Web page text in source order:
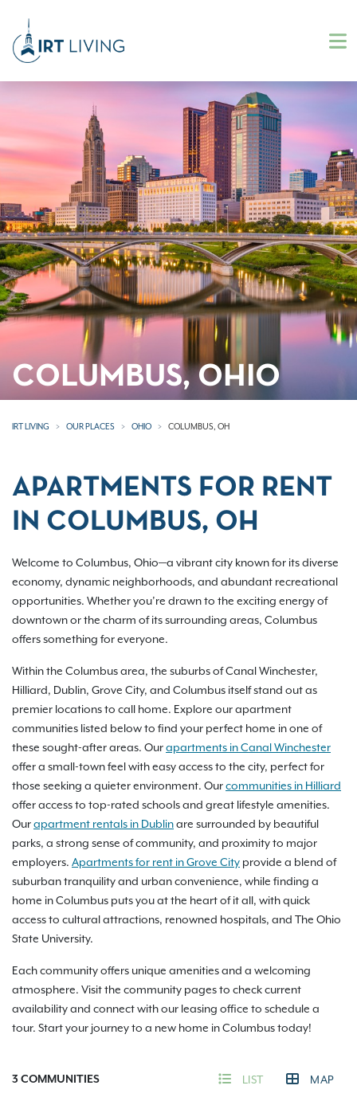
COLUMBUS, OHIO
IRT LIVING OUR PLACES OHIO COLUMBUS, OH
APARTMENTS FOR RENT
IN COLUMBUS, OH
Welcome to Columbus, Ohio—a vibrant city known for its diverse
economy, dynamic neighborhoods, and abundant recreational
opportunities. Whether you’re drawn to the exciting energy of
downtown or the charm of its surrounding areas, Columbus
offers something for everyone.
Within the Columbus area, the suburbs of Canal Winchester,
Hilliard, Dublin, Grove City, and Columbus itself stand out as
premier locations to call home. Explore our apartment
communities listed below to find your perfect home in one of
these sought-after areas. Ourapartments in Canal Winchester
offer a small-town feel with easy access to the city, perfect for
those seeking a quieter environment. Ourcommunities in Hilliard
offer access to top-rated schools and great lifestyle amenities.
Ourapartment rentals in Dublinare surrounded by beautiful
parks, a strong sense of community, and proximity to major
employers. Apartments for rent in Grove City provide a blend of
suburban tranquility and urban convenience, while finding a
home in Columbus puts you at the heart of it all, with quick
access to cultural attractions, renowned hospitals, and The Ohio
State University.
Each community offers unique amenities and a welcoming
atmosphere. Visit the community pages to check current
availability and connect with our leasing office to schedule a
tour. Start your journey to a new home in Columbus today!
3 COMMUNITIES LIST MAP